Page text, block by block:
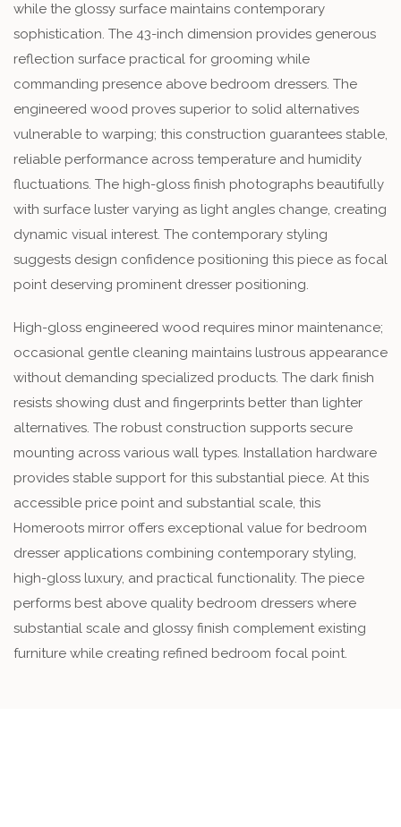
while the glossy surface maintains contemporary
sophistication. The 43-inch dimension provides generous
reflection surface practical for grooming while
commanding presence above bedroom dressers. The
engineered wood proves superior to solid alternatives
vulnerable to warping; this construction guarantees stable,
reliable performance across temperature and humidity
fluctuations. The high-gloss finish photographs beautifully
with surface luster varying as light angles change, creating
dynamic visual interest. The contemporary styling
suggests design confidence positioning this piece as focal
point deserving prominent dresser positioning.
High-gloss engineered wood requires minor maintenance;
occasional gentle cleaning maintains lustrous appearance
without demanding specialized products. The dark finish
resists showing dust and fingerprints better than lighter
alternatives. The robust construction supports secure
mounting across various wall types. Installation hardware
provides stable support for this substantial piece. At this
accessible price point and substantial scale, this
Homeroots mirror offers exceptional value for bedroom
dresser applications combining contemporary styling,
high-gloss luxury, and practical functionality. The piece
performs best above quality bedroom dressers where
substantial scale and glossy finish complement existing
furniture while creating refined bedroom focal point.